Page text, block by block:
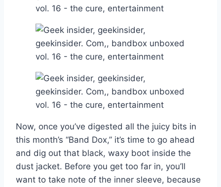
Now, once you’ve digested all the juicy bits in
this month’s “Band Dox,” it’s time to go ahead
and dig out that black, waxy boot inside the
dust jacket. Before you get too far in, you’ll
want to take note of the inner sleeve, because